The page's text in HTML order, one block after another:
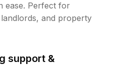
ease. Perfect for
and property
support &